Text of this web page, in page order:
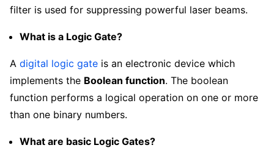
filter is used for suppressing powerful laser beams.
What is a Logic Gate?
A digital logic gate is an electronic device which
implements the Boolean function. The boolean
function performs a logical operation on one or more
than one binary numbers.
What are basic Logic Gates?